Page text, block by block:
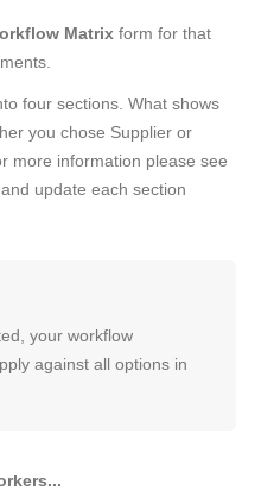
Matrix form for that
four sections. What shows
you chose Supplier or
more information please see
update each section
your workflow
against all options in